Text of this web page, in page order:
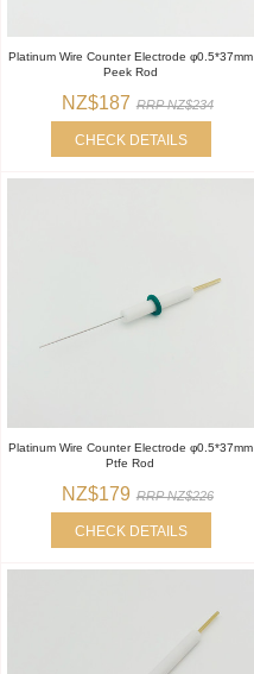
Platinum Wire Counter Electrode φ0.5*37mm
Peek Rod
NZ$187 RRP NZ$234
CHECK DETAILS
Platinum Wire Counter Electrode φ0.5*37mm
Ptfe Rod
NZ$179 RRP NZ$226
CHECK DETAILS